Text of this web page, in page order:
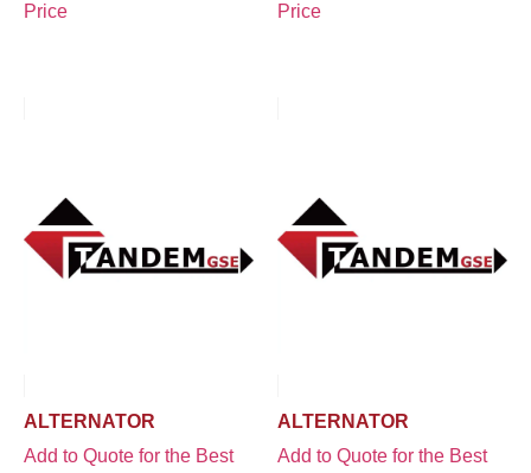
Price
Price
ALTERNATOR
Add to Quote for the Best
ALTERNATOR
Add to Quote for the Best